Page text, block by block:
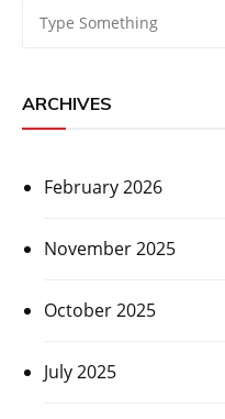
ARCHIVES
February 2026
November 2025
October 2025
July 2025